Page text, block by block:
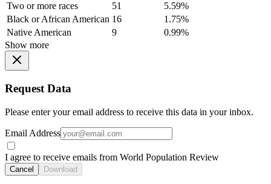
Two or more races
51
5.59%
Black or African American 16
1.75%
Native American
9
0.99%
Show more
Request Data
Please enter your email address to receive this data in your inbox.
Email Address
I agree to receive emails from World Population Review
Cancel Download